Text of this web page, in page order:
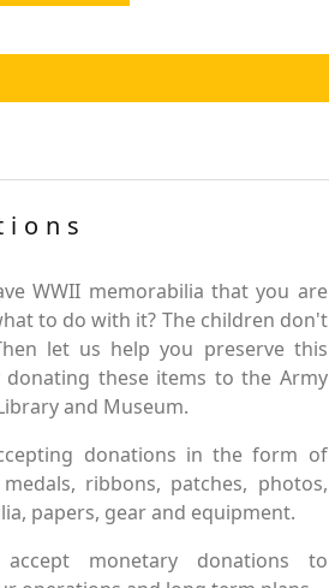
WWII memorabilia that you are
to do with it? The children don't
let us help you preserve this
donating these items to the Army
and Museum.
donations in the form of
ribbons, patches, photos,
papers, gear and equipment.
monetary donations to